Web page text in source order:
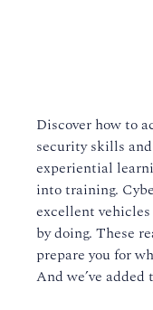
Discover how to
security skills
experiential
into training.
excellent
by doing. These
prepare you for
And we’ve